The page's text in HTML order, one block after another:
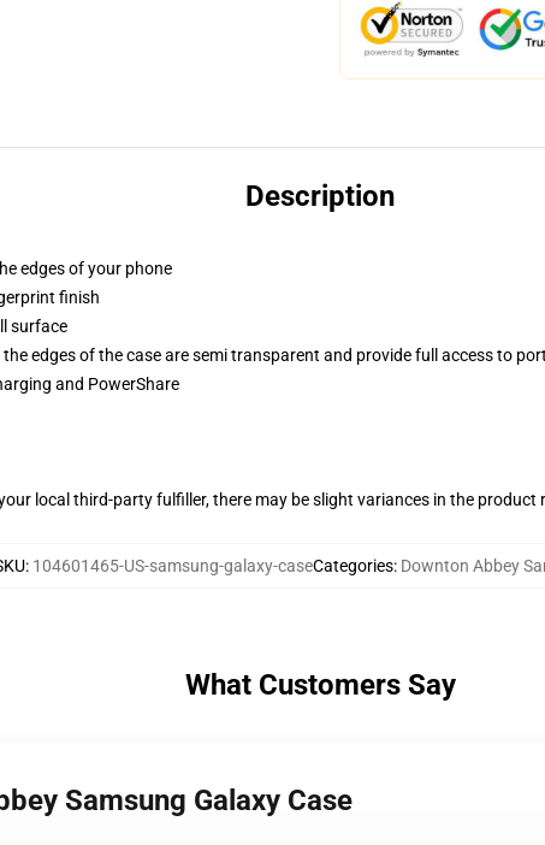
Description
edges of your phone
finish
surface
edges of the case are semi transparent and provide full access to
and PowerShare
local third-party fulfiller, there may be slight variances in the product
: 104601465-US-samsung-galaxy-caseCategories: Downton Abbey
What Customers Say
Samsung Galaxy Case